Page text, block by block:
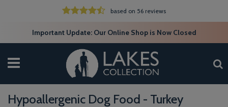
based on 56 reviews
Important Update: Our Online Shop is Now Closed
Hypoallergenic Dog Food - Turkey